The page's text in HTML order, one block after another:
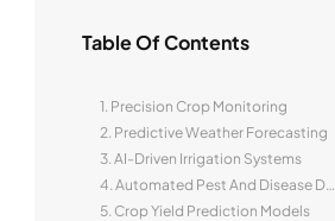
Table Of Contents
1. Precision Crop Monitoring
2. Predictive Weather Forecasting
3. AI-Driven Irrigation Systems
4. Automated Pest And Disease Detection
5. Crop Yield Prediction Models